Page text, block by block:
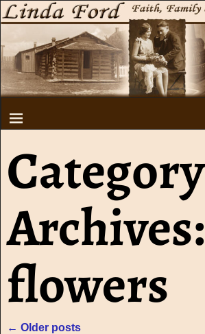
Category
Archives:
flowers
← Older posts